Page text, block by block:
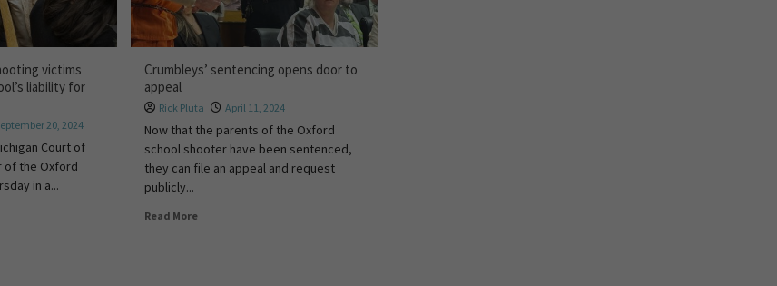
victims
liability for
20, 2024
Court of
of the Oxford
in a...
Crumbleys’ sentencing opens door to
appeal
Rick Pluta April 11, 2024
Now that the parents of the Oxford
school shooter have been sentenced,
they can file an appeal and request
publicly...
Read More